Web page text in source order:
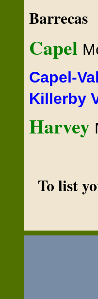
Barrecas
Capel
Capel-
Killerby
Harvey
To list